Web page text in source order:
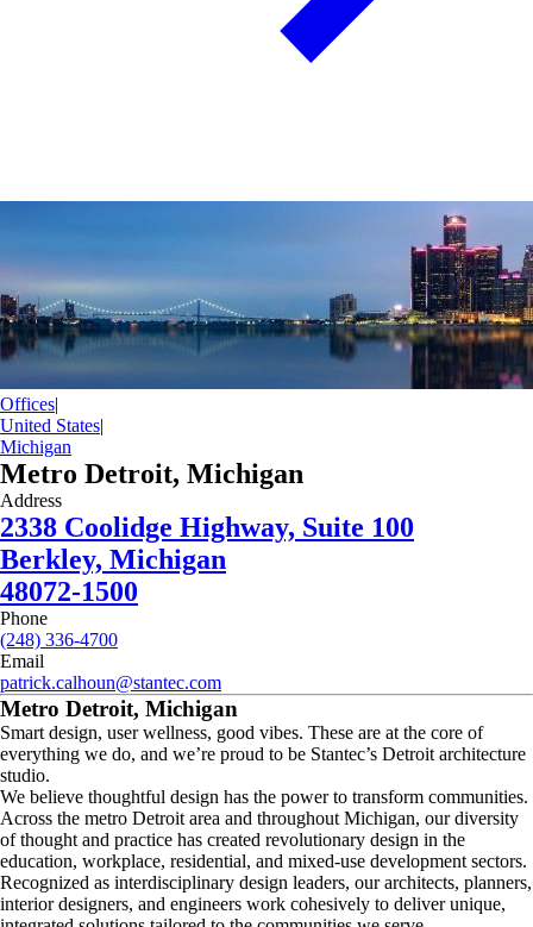
Offices|
United States|
Michigan
Metro Detroit, Michigan
Address
2338 Coolidge Highway, Suite 100
Berkley, Michigan
48072-1500
Phone
(248) 336-4700
Email
patrick.calhoun@stantec.com
Metro Detroit, Michigan
Smart design, user wellness, good vibes. These are at the core of
everything we do, and we’re proud to be Stantec’s Detroit architecture
studio.
We believe thoughtful design has the power to transform communities.
Across the metro Detroit area and throughout Michigan, our diversity
of thought and practice has created revolutionary design in the
education, workplace, residential, and mixed-use development sectors.
Recognized as interdisciplinary design leaders, our architects, planners,
interior designers, and engineers work cohesively to deliver unique,